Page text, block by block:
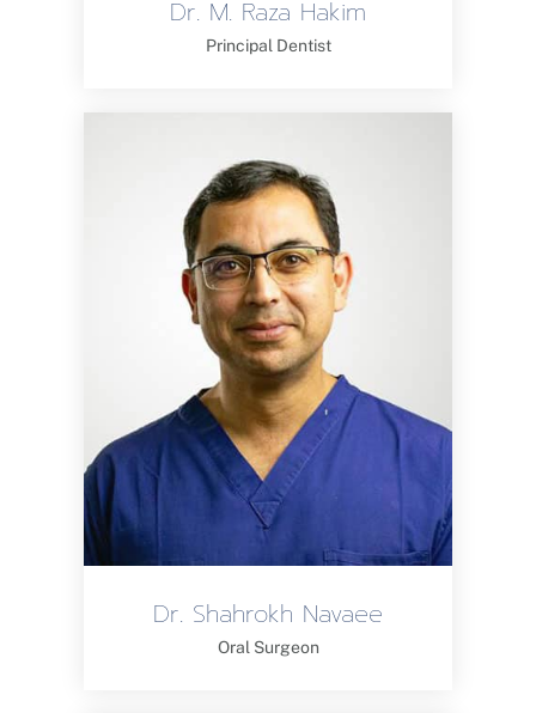
Dr. M. Raza Hakim
Principal Dentist
Dr. Shahrokh Navaee
Oral Surgeon